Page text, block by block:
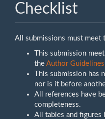
Checklist
All submissions must
This submission
the Author Guidelines
This submission has
nor is it before
All references have
completeness.
All tables and figures